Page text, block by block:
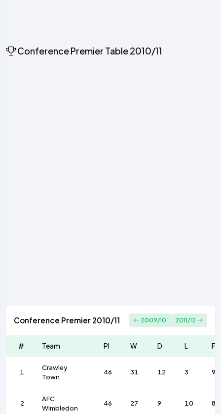
Conference Premier Table 2010/11
Conference Premier 2010/11 2009/10 2011/12
# Team Pl W D L F
1
Crawley
Town
46 31 12 3 93
2
AFC
Wimbledon
46 27 9 10 83